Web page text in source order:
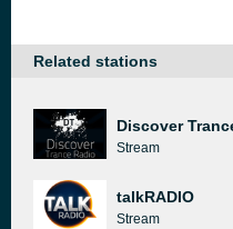
Related stations
Discover
Stream
talkRADIO
Stream